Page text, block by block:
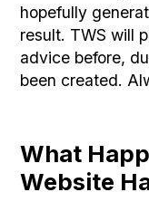
hopefully
result. TWS will
advice before,
been created.
What
Website